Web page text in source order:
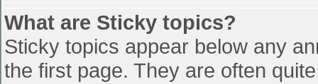
What are Sticky topics?
Sticky topics appear below any
the first page. They are often